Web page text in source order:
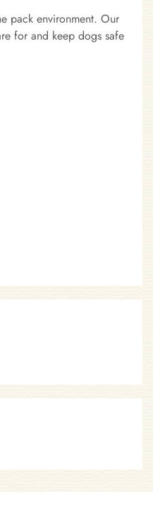
pack environment. Our
for and keep dogs safe